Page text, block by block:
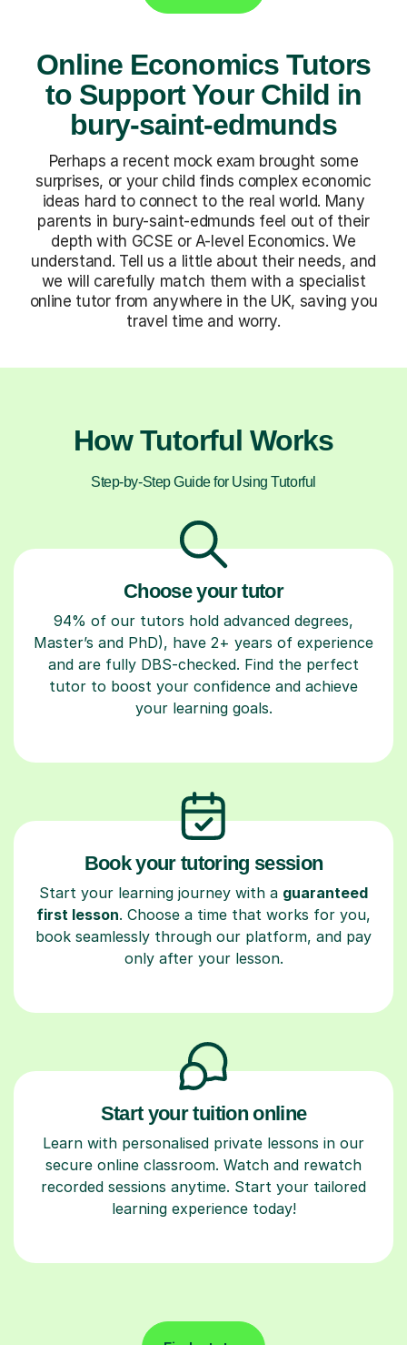
Online Economics Tutors
to Support Your Child in
bury-saint-edmunds
Perhaps a recent mock exam brought some
surprises, or your child finds complex economic
ideas hard to connect to the real world. Many
parents in bury-saint-edmunds feel out of their
depth with GCSE or A-level Economics. We
understand. Tell us a little about their needs, and
we will carefully match them with a specialist
online tutor from anywhere in the UK, saving you
travel time and worry.
How Tutorful Works
Step-by-Step Guide for Using Tutorful
Choose your tutor
94% of our tutors hold advanced degrees,
Master’s and PhD), have 2+ years of experience
and are fully DBS-checked. Find the perfect
tutor to boost your confidence and achieve
your learning goals.
Book your tutoring session
Start your learning journey with a guaranteed
first lesson. Choose a time that works for you,
book seamlessly through our platform, and pay
only after your lesson.
Start your tuition online
Learn with personalised private lessons in our
secure online classroom. Watch and rewatch
recorded sessions anytime. Start your tailored
learning experience today!